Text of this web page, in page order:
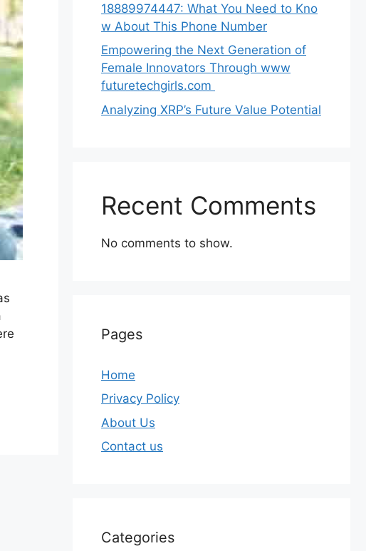
188‍89974447: Wh‌a⁠t You Need to Kn‍o​
w About Thi‌s​ Pho‌ne Number
Empo‍wering the Next Generation of
Fema‍le Inno⁠vators Throu​gh www
futurete⁠c⁠h‍girls.com
Analyzing XRP’s Future Value Potential
Recent Comments
No comments to show.
Pages
Home
Privacy Policy
About Us
Contact us
Categories